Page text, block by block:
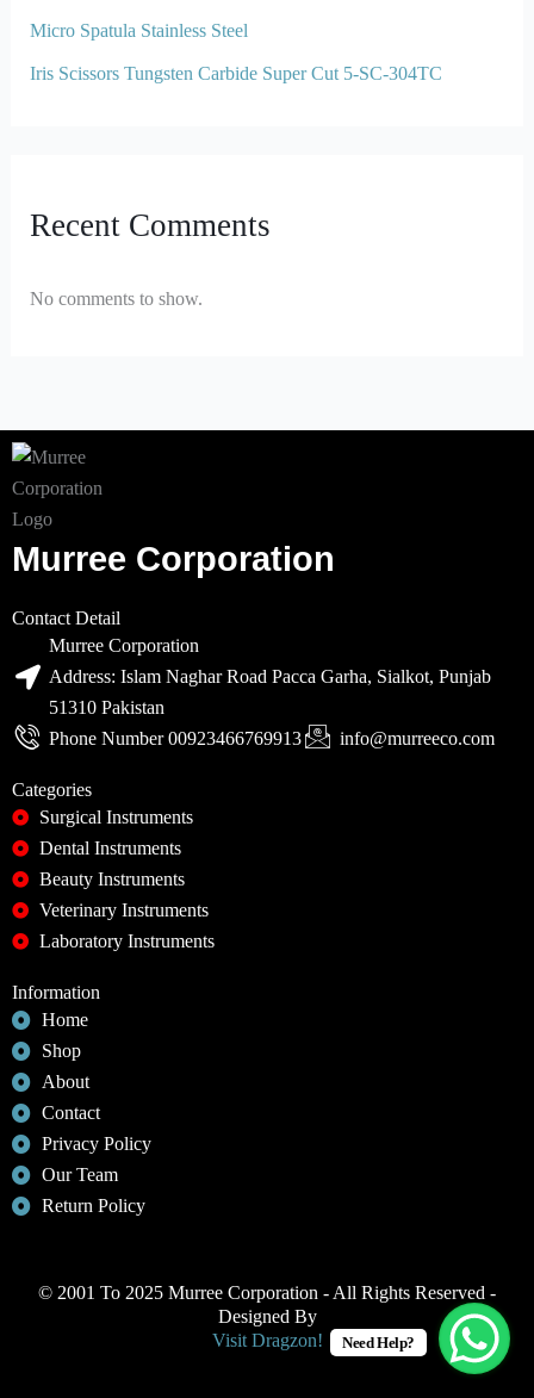
Micro Spatula Stainless Steel
Iris Scissors Tungsten Carbide Super Cut 5-SC-304TC
Recent Comments
No comments to show.
Murree Corporation
Contact Detail
Murree Corporation
Address: Islam Naghar Road Pacca Garha, Sialkot, Punjab
51310 Pakistan
Phone Number 00923466769913
info@murreeco.com
Categories
Surgical Instruments
Dental Instruments
Beauty Instruments
Veterinary Instruments
Laboratory Instruments
Information
Home
Shop
About
Contact
Privacy Policy
Our Team
Return Policy
© 2001 To 2025 Murree Corporation - All Rights Reserved -
Designed By
Visit Dragzon!
Need Help?